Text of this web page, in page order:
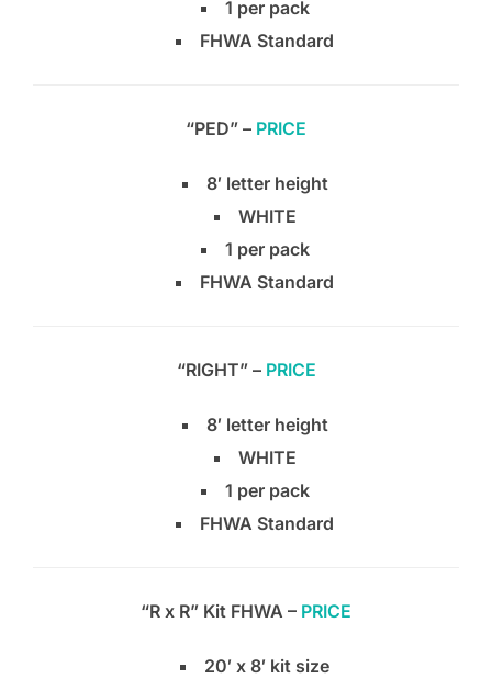
1 per pack
FHWA Standard
“PED” – PRICE
8′ letter height
WHITE
1 per pack
FHWA Standard
“RIGHT” – PRICE
8′ letter height
WHITE
1 per pack
FHWA Standard
“R x R” Kit FHWA – PRICE
20′ x 8′ kit size